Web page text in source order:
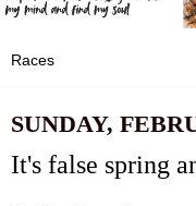
SUNDAY,
It's false spring